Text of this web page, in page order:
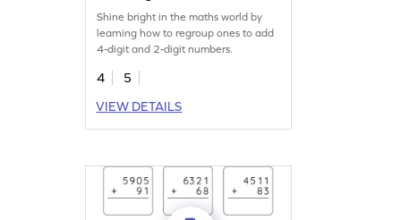
Shine bright in the maths world by
learning how to regroup ones to add
4-digit and 2-digit numbers.
4
5
VIEW DETAILS